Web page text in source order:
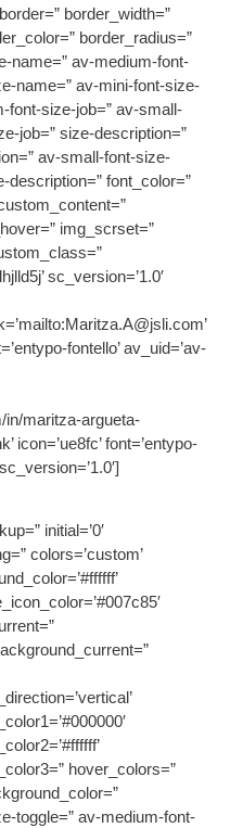
border_width=”
border_radius=”
name=” av-medium-font-
name=” av-mini-font-size-
font-size-job=” av-small-
job=” size-description=”
av-small-font-size-
font_color=”
img_scrset=”
sc_version=’1.0′
fontello’ av_uid=’av-
in/maritza-argueta-
icon=’ue8fc’ font=’entypo-
initial=’0′
colors=’custom’
hover_colors=”
toggle=” av-medium-font-